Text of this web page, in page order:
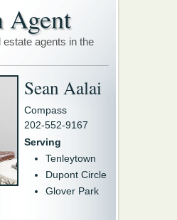
Agent
agents in the
Sean Aalai
Compass
202-552-9167
Serving
Tenleytown
Dupont Circle
Glover Park